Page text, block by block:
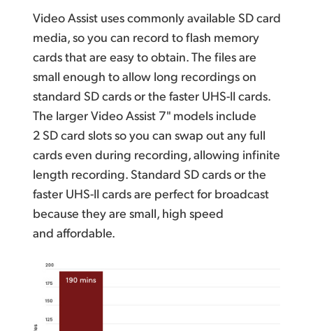
Video Assist uses commonly available SD card
media, so you can record to flash memory
cards that are easy to obtain. The files are
small enough to allow long recordings on
standard SD cards or the faster UHS-II cards.
The larger Video Assist 7" models include
2 SD card slots so you can swap out any full
cards even during recording, allowing infinite
length recording. Standard SD cards or the
faster UHS-II cards are perfect for broadcast
because they are small, high speed
and affordable.